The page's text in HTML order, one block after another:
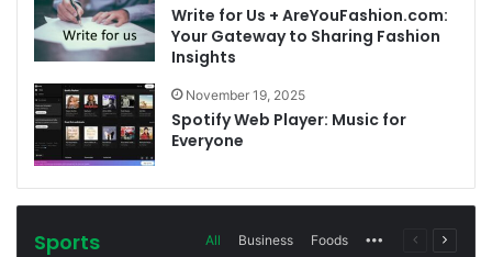
Write for Us + AreYouFashion.com:
Your Gateway to Sharing Fashion
Insights
November 19, 2025
Spotify Web Player: Music for
Everyone
Sports All Business Foods MorePrevious
Next